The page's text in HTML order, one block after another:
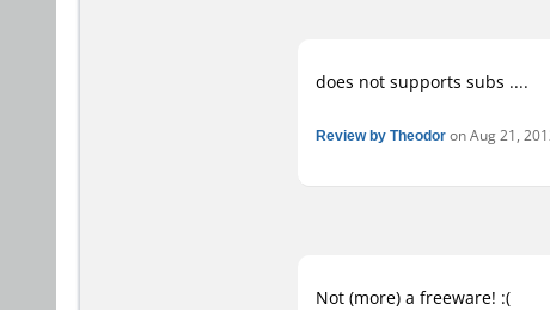
does not supports subs ....
Review by Theodoron Aug 21,
Not (more) a freeware! :(